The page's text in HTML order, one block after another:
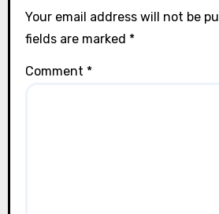
Your email address will not be
fields are marked *
Comment *